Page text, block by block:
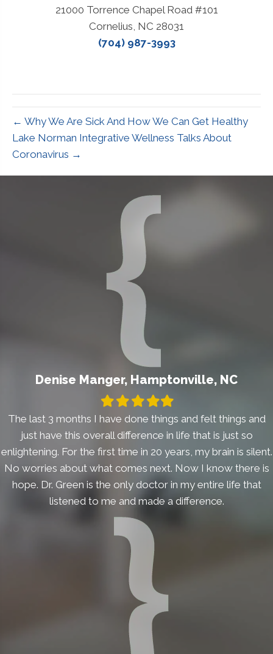
21000 Torrence Chapel Road #101
Cornelius, NC 28031
(704) 987-3993
← Why We Are Sick And How We Can Get Healthy
Lake Norman Integrative Wellness Talks About
Coronavirus →
Denise Manger, Hamptonville, NC
Filled
star
Filled
star
Filled
star
Filled
star
Filled
star
The last 3 months I have done things and felt things and
just have this overall difference in life that is just so
enlightening. For the first time in 20 years, my brain is silent.
No worries about what comes next. Now I know there is
hope. Dr. Green is the only doctor in my entire life that
listened to me and made a difference.